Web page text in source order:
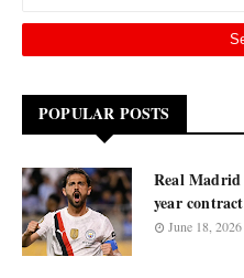
POPULAR POSTS
Real Madrid
year contract
June 18, 2026